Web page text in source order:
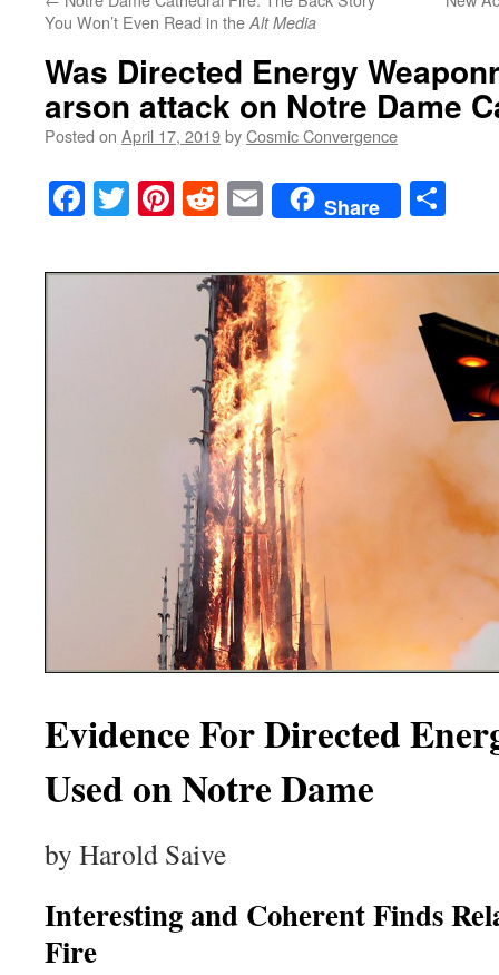
You Won’t Even Read in the Alt Media
Was Directed Energy
arson attack on Notre Dame
Posted on April 17, 2019byCosmic Convergence
Facebook
TwitterPinterest
RedditEmailShare
Evidence For Directed
Used on Notre Dame
by Harold Saive
Interesting and Coherent Finds
Fire